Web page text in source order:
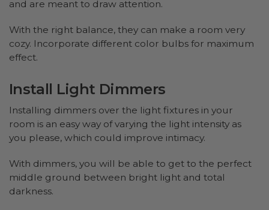
and are meant to draw attention.
With the right balance, they can make a room very
cozy. Incorporate different color bulbs for maximum
effect.
Install Light Dimmers
Installing dimmers over the light fixtures in your
room is an easy way of varying the light intensity as
you please, which could improve intimacy.
With dimmers, you will be able to get to the perfect
middle ground between bright light and total
darkness.